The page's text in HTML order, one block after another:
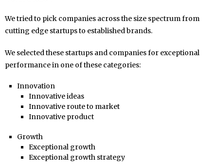
We tried to pick companies across the size spectrum from
cutting edge startups to established brands.
We selected these startups and companies for exceptional
performance in one of these categories:
Innovation
Innovative ideas
Innovative route to market
Innovative product
Growth
Exceptional growth
Exceptional growth strategy